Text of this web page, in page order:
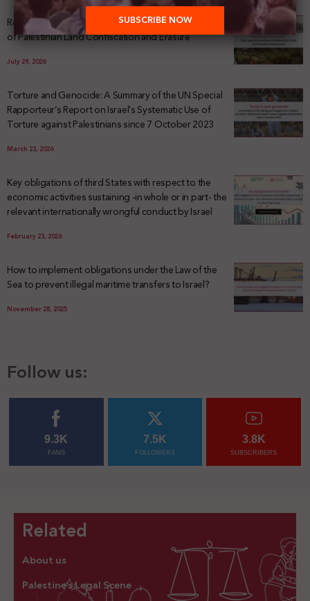
Registering Dispossession: The Legal Architecture
of Palestinian Land Confiscation and Erasure
July 29, 2026
Torture and Genocide: A Summary of the UN Special
Rapporteur’s Report on Israel’s Systematic Use of
Torture against Palestinians since 7 October 2023
March 23, 2026
Key obligations of third States with respect to the
economic activities sustaining -in whole or in part- the
relevant internationally wrongful conduct by Israel
February 23, 2026
How to implement obligations under the Law of the
Sea to prevent illegal maritime transfers to Israel?
November 28, 2025
Follow us:
9.3K
FANS
7.5K
FOLLOWERS
3.8K
SUBSCRIBERS
Related
About us
Palestine’s Legal Scene